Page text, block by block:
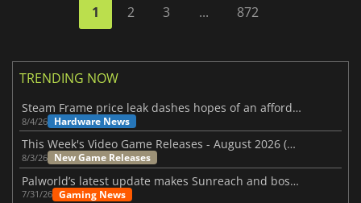
1 2 3 ... 872
TRENDING NOW
Steam Frame price leak dashes hopes of an affordable standalone VR headset
8/4/26 Hardware News
This Week's Video Game Releases - August 2026 (Week 32)
8/3/26 New Game Releases
Palworld’s latest update makes Sunreach and boss battles more stable
7/31/26 Gaming News